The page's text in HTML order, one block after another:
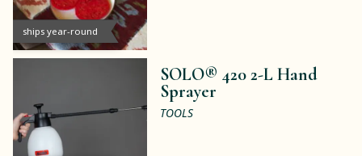
ships year-round
SOLO® 420 2-L Hand
Sprayer
TOOLS